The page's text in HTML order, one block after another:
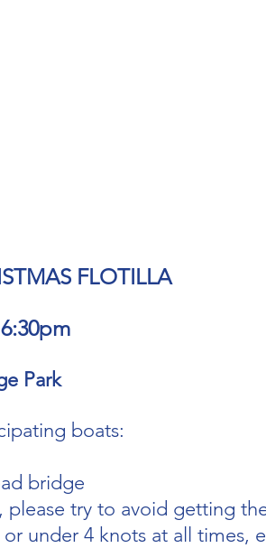
FLOTILLA
Park
boats:
bridge
try to avoid getting
under 4 knots at all times,